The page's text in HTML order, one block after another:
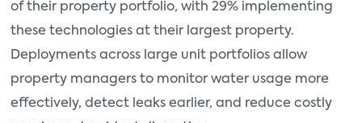
of their property portfolio, with 29% implementing
these technologies at their largest property.
Deployments across large unit portfolios allow
property managers to monitor water usage more
effectively, detect leaks earlier, and reduce costly